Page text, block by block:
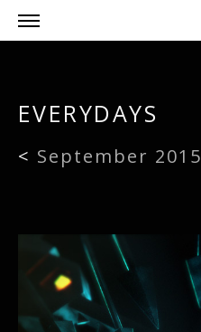
EVERYDAYS
< September 2015